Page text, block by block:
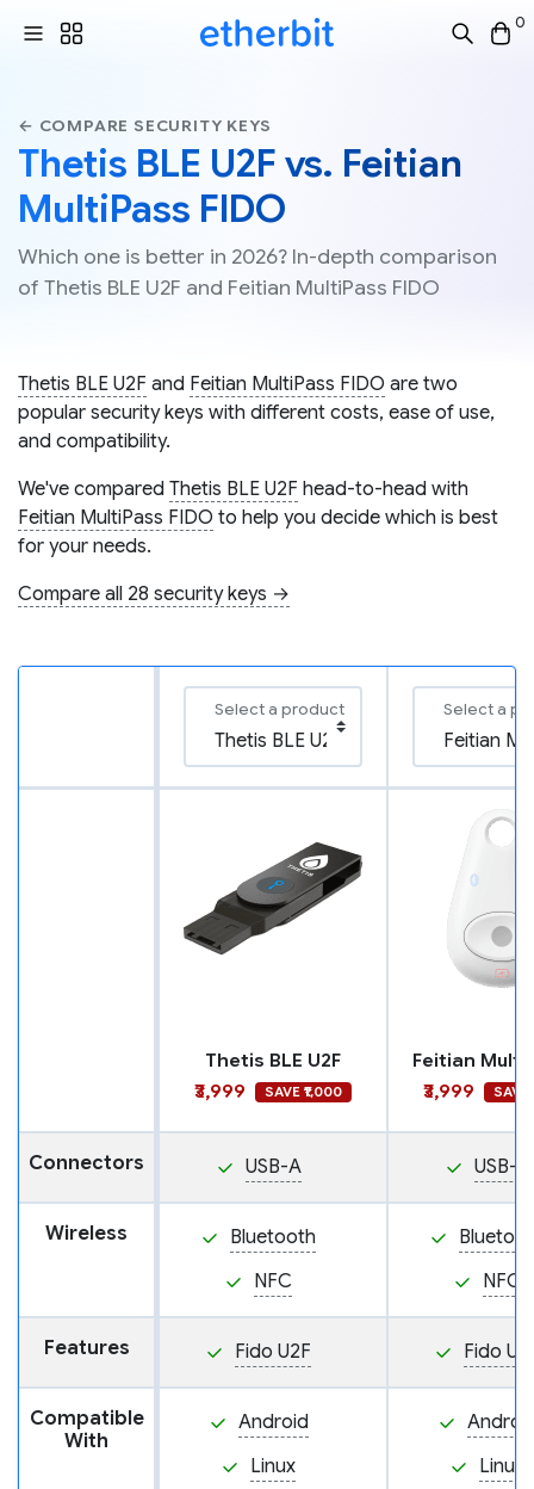
0
← COMPARE SECURITY KEYS
Thetis BLE U2F vs. Feitian
MultiPass FIDO
Which one is better in 2026? In-depth comparison
of Thetis BLE U2F and Feitian MultiPass FIDO
Thetis BLE U2F and Feitian MultiPass FIDO are two
popular security keys with different costs, ease of use,
and compatibility.
We've compared Thetis BLE U2F head-to-head with
Feitian MultiPass FIDO to help you decide which is best
for your needs.
Compare all 28 security keys →
Select a product Select a
Thetis BLE U2F
₹3,999
SAVE ₹1,000 ₹3,999 SAVE
Connectors USB-A USB-A
Wireless
Bluetooth
NFC
NFC
Features Fido U2F Fido
Compatible
With
Android
Linux
Linux